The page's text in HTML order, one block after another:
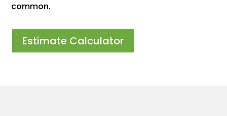
common.
Estimate Calculator